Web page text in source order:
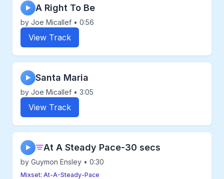
▶ A Right To Be
by Joe Micallef • 0:56
View Track
▶ Santa Maria
by Joe Micallef • 3:05
View Track
▶ At A Steady Pace-30 secs
by Guymon Ensley • 0:30
Mixset: At-A-Steady-Pace